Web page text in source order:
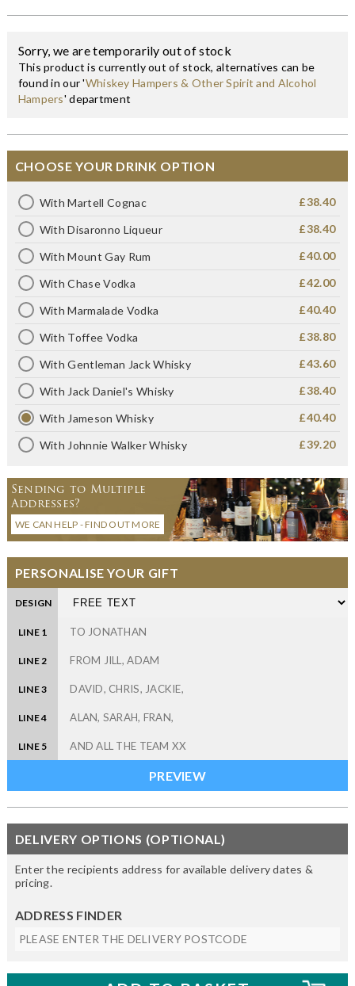
Sorry, we are temporarily out of stock
This product is currently out of stock, alternatives can be
found in our 'Whiskey Hampers & Other Spirit and Alcohol
Hampers' department
CHOOSE YOUR DRINK OPTION
With Martell Cognac £38.40
With Disaronno Liqueur £38.40
With Mount Gay Rum £40.00
With Chase Vodka £42.00
With Marmalade Vodka £40.40
With Toffee Vodka £38.80
With Gentleman Jack Whisky £43.60
With Jack Daniel's Whisky £38.40
With Jameson Whisky £40.40
With Johnnie Walker Whisky £39.20
Sending to Multiple
Addresses?
WE CAN HELP - FIND OUT MORE
PERSONALISE YOUR GIFT
DESIGN
LINE 1
LINE 2
LINE 3
LINE 4
LINE 5
DELIVERY OPTIONS (OPTIONAL)
Enter the recipients address for available delivery dates &
pricing.
ADDRESS FINDER